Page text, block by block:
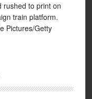
rushed to print on
train platform.
Pictures/Getty